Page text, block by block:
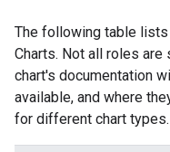
The following table
Charts. Not all roles are
chart's documentation
available, and where
for different chart types.